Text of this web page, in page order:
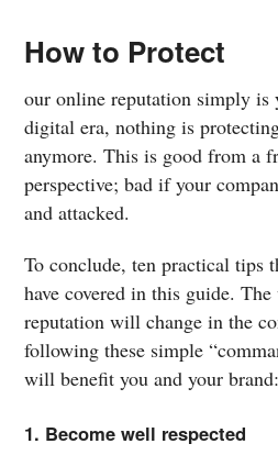
How to Protect
our online reputation simply is
digital era, nothing is
anymore. This is good from a
perspective; bad if your
and attacked.
To conclude, ten practical tips
have covered in this guide.
reputation will change in the
following these simple
will benefit you and your brand:
1. Become well respected